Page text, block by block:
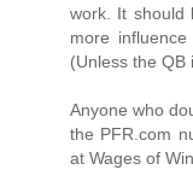
work. It should
more
(Unless the QB
Anyone who
the PFR.com
at Wages of